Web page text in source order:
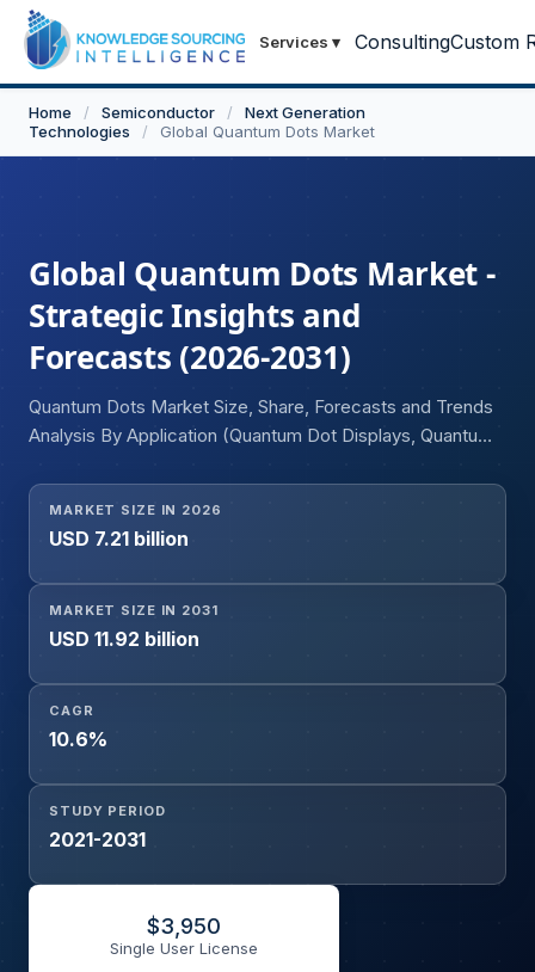
Services ▾ ConsultingCustom
Home / Semiconductor /
Next Generation
Technologies
/ Global Quantum Dots Market
Global Quantum Dots Market -
Strategic Insights and
Forecasts (2026-2031)
Quantum Dots Market Size, Share, Forecasts and Trends
Analysis By Application (Quantum Dot Displays, Quantum
Sensors, Medical Imaging & Diagnostics, Quantum Dot
Lasers, Others), Material Type (Cadmium-Based Quantum
Dots, Indium Phosphide Quantum Dots, Silicon Quantum
Dots, Carbon & Graphene Quantum Dots, Lead Sulfide
Quantum Dots, Others), End-Use Industry (Consumer
Electronics, Healthcare & Life Sciences, Energy,
Research & Academia, Others), and Geography
MARKET SIZE IN 2026
USD 7.21 billion
MARKET SIZE IN 2031
USD 11.92 billion
CAGR
10.6%
STUDY PERIOD
2021-2031
$3,950
Single User License